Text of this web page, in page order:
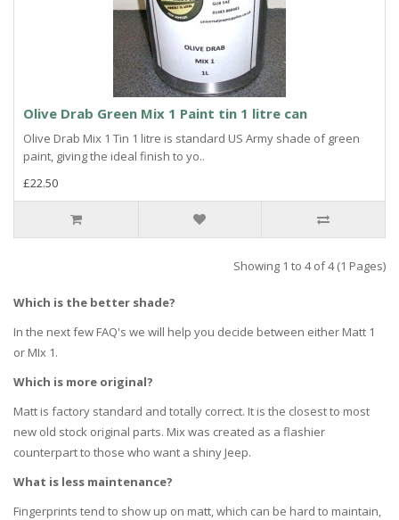
Olive Drab Green Mix 1 Paint tin 1 litre can
Olive Drab Mix 1 Tin 1 litre is standard US Army shade of green
paint, giving the ideal finish to yo..
£22.50
Showing 1 to 4 of 4 (1 Pages)
Which is the better shade?
In the next few FAQ's we will help you decide between either Matt 1
or MIx 1.
Which is more original?
Matt is factory standard and totally correct. It is the closest to most
new old stock original parts. Mix was created as a flashier
counterpart to those who want a shiny Jeep.
What is less maintenance?
Fingerprints tend to show up on matt, which can be hard to maintain,